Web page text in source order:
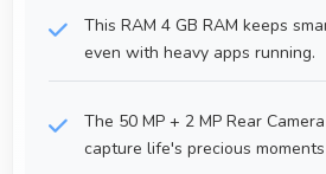
This RAM 4 GB RAM keeps
even with heavy apps running.
The 50 MP + 2 MP Rear
capture life's precious